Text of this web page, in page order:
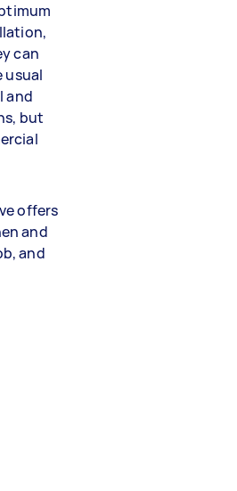
can
usual
and
but
offers
and
and